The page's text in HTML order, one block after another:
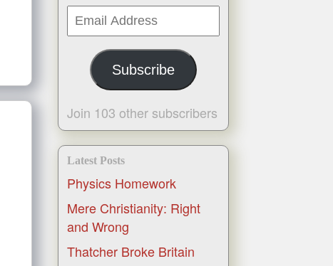
Email
Address
Subscribe
Join 103 other subscribers
Latest Posts
Physics Homework
Mere Christianity: Right
and Wrong
Thatcher Broke Britain